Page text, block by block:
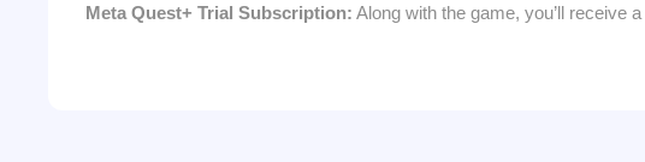
Meta Quest+ Trial Subscription: Along with the game, you’ll receive a